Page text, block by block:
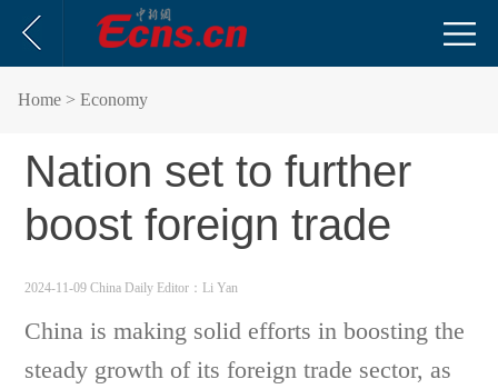
Home > Economy
Nation set to further
boost foreign trade
2024-11-09 China Daily Editor：Li Yan
China is making solid efforts in boosting the
steady growth of its foreign trade sector, as